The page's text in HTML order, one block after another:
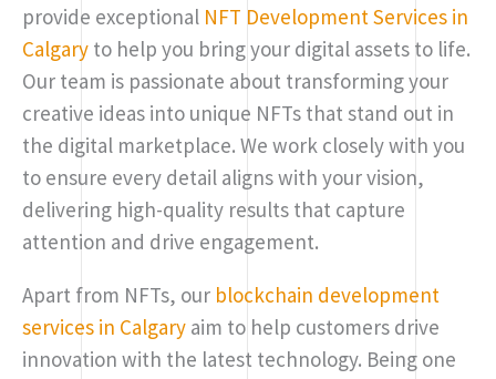
provide exceptional NFT Development Services in
Calgary to help you bring your digital assets to life.
Our team is passionate about transforming your
creative ideas into unique NFTs that stand out in
the digital marketplace. We work closely with you
to ensure every detail aligns with your vision,
delivering high-quality results that capture
attention and drive engagement.
Apart from NFTs, our blockchain development
services in Calgary aim to help customers drive
innovation with the latest technology. Being one